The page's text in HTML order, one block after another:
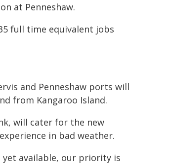
at Penneshaw.
full time equivalent jobs
and Penneshaw ports will
from Kangaroo Island.
will cater for the new
in bad weather.
available, our priority is